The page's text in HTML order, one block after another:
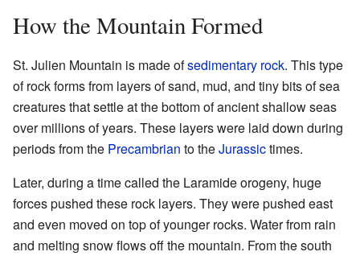
How the Mountain Formed
St. Julien Mountain is made ofsedimentary rock. This type
of rock forms from layers of sand, mud, and tiny bits of sea
creatures that settle at the bottom of ancient shallow seas
over millions of years. These layers were laid down during
periods from the Precambrian to theJurassictimes.
Later, during a time called the Laramide orogeny, huge
forces pushed these rock layers. They were pushed east
and even moved on top of younger rocks. Water from rain
and melting snow flows off the mountain. From the south